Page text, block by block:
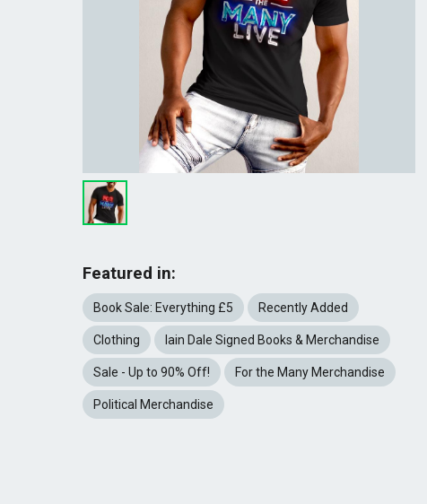
Featured in:
Book Sale: Everything £5 Recently Added
Clothing Iain Dale Signed Books & Merchandise
Sale - Up to 90% Off! For the Many Merchandise
Political Merchandise